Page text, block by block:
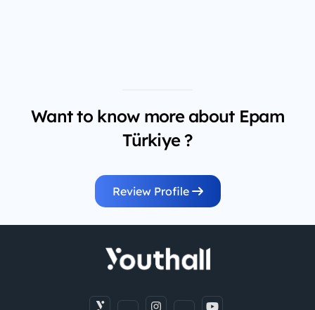
Want to know more about Epam
Türkiye ?
Review Profile